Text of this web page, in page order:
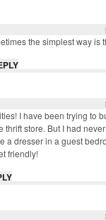
the simplest way is
I have been trying to
store. But I had
a dresser in a guest
friendly!